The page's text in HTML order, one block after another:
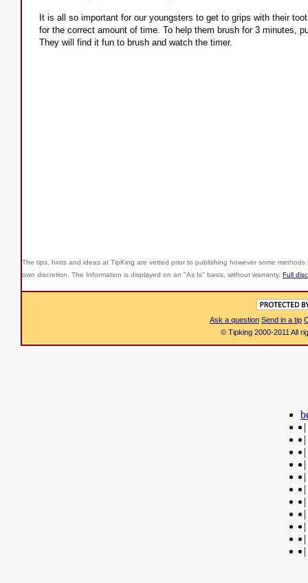
It is all so important for our youngsters to get to grips with their
for the correct amount of time. To help them brush for 3 minutes,
They will find it fun to brush and watch the timer.
The tips, hints and ideas at TipKing are vetted prior to publishing however some
own discretion. The Information is displayed on an "As Is" basis, without warranty. Full
Ask a question Send in a tip
© Tipking 2000-2011 All
|
|
|
|
|
|
|
|
|
|
|